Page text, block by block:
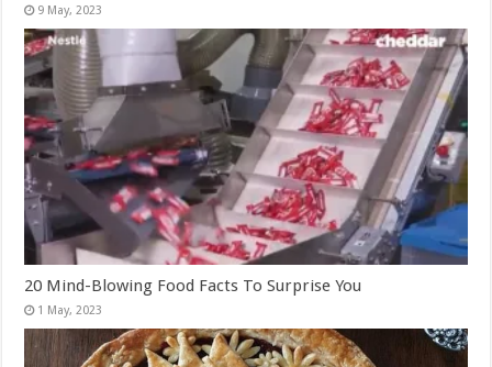
20 Mind-Blowing Food Facts To Surprise You